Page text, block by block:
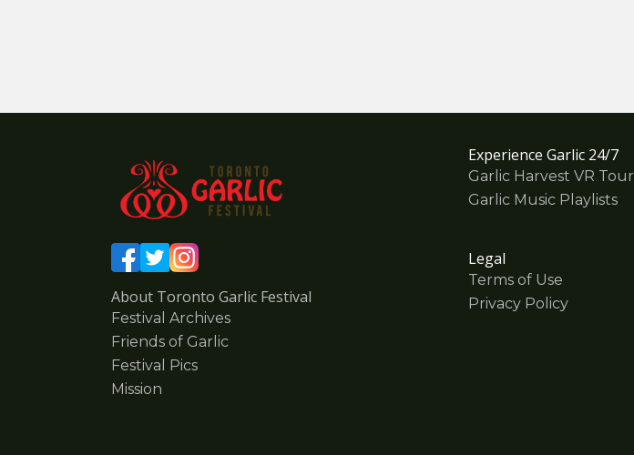
About Toronto Garlic Festival
Festival Archives
Friends of Garlic
Festival Pics
Mission
Experience Garlic 24/7
Garlic Harvest VR Tour
Garlic Music Playlists
Legal
Terms of Use
Privacy Policy